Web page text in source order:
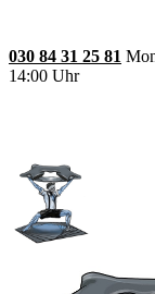
030 84 31 25 81
14:00 Uhr